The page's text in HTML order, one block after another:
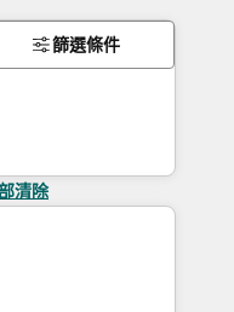
篩選條件
清除